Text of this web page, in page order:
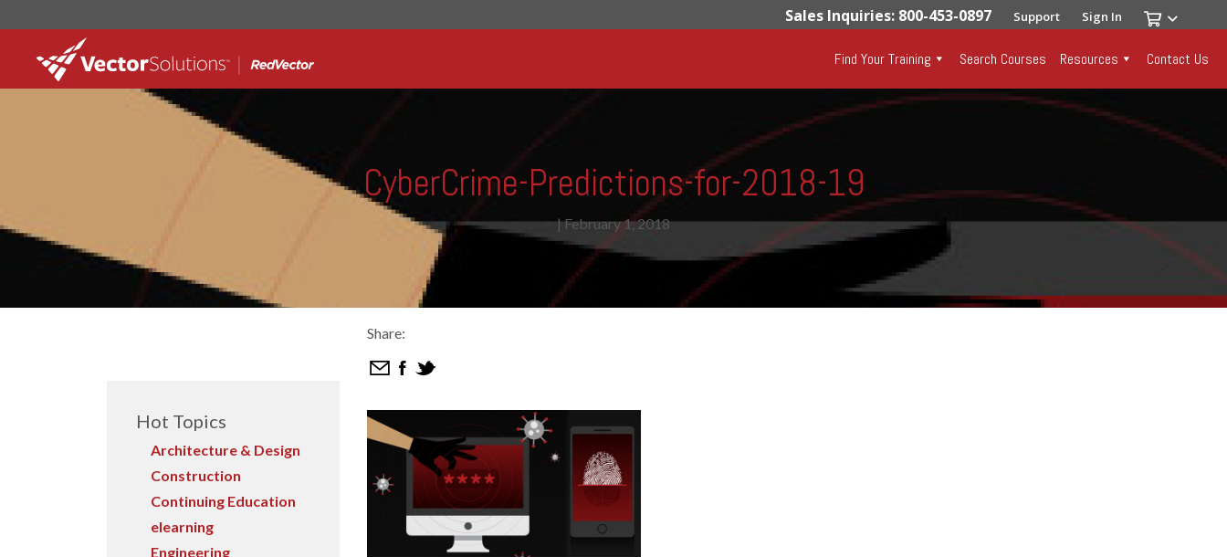
Sales Inquiries: 800-453-0897 Support Sign In
Find Your Training Search Courses Resources Contact Us
CyberCrime-Predictions-for-2018-19
|February 1, 2018
Hot Topics
Architecture & Design
Construction
Continuing Education
elearning
Engineering
Share: